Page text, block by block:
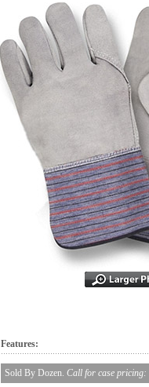
Features:
Sold By Dozen. Call for case pricing: